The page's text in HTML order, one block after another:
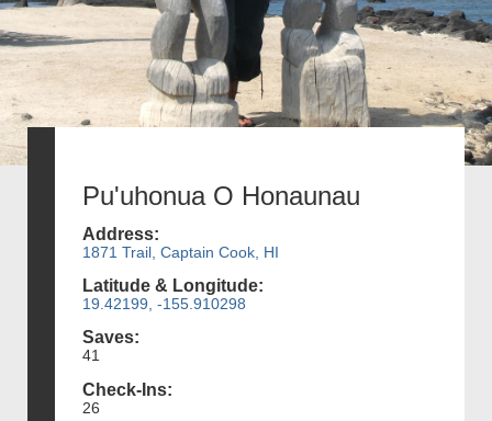
Pu'uhonua O Honaunau
Address:
1871 Trail, Captain Cook, HI
Latitude & Longitude:
19.42199, -155.910298
Saves:
41
Check-Ins:
26